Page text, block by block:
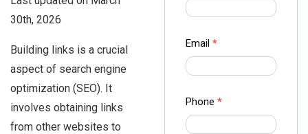
30th, 2026
Building links is a crucial
aspect of search engine
optimization (SEO). It
involves obtaining links
from other websites to
Ampliz
Email *
Phone *